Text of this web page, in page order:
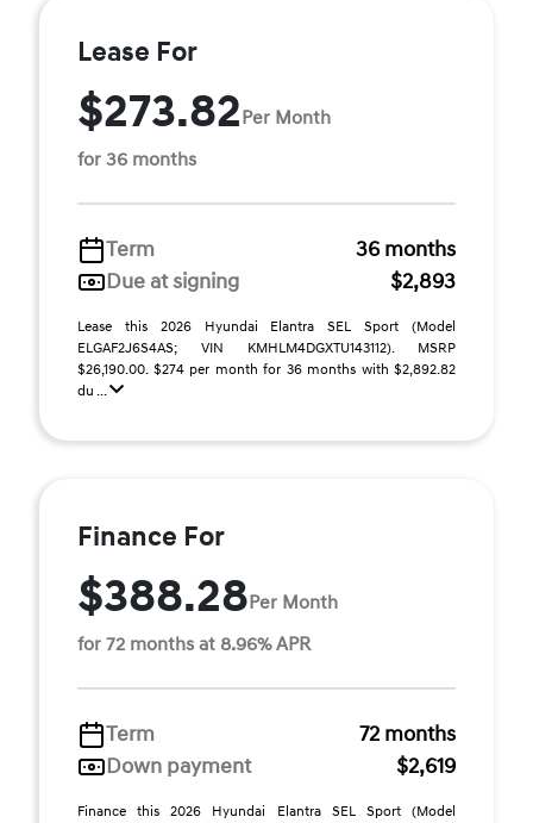
Lease For
$273.82Per Month
for 36 months
Term
36 months
Due at signing
$2,893
Lease this 2026 Hyundai Elantra SEL Sport (Model
ELGAF2J6S4AS; VIN KMHLM4DGXTU143112). MSRP
$26,190.00. $274 per month for 36 months with $2,892.82
du ...
Finance For
$388.28Per Month
for 72 months at 8.96% APR
Term
72 months
Down payment
$2,619
Finance this 2026 Hyundai Elantra SEL Sport (Model